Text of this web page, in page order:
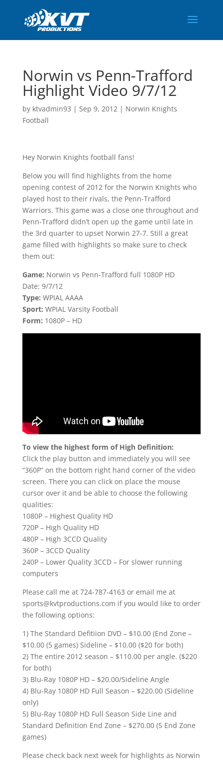
Norwin vs Penn-Trafford
Highlight Video 9/7/12
by ktvadmin93 | Sep 9, 2012| Norwin Knights
Football
Hey Norwin Knights football fans!
Below you will find highlights from the home
opening contest of 2012 for the Norwin Knights who
played host to their rivals, the Penn-Trafford
Warriors. This game was a close one throughout and
Penn-Trafford didn’t open up the game until late in
the 3rd quarter to upset Norwin 27-7. Still a great
game filled with highlights so make sure to check
them out:
Game: Norwin vs Penn-Trafford full 1080P HD
Date: 9/7/12
Type: WPIAL AAAA
Sport: WPIAL Varsity Football
Form: 1080P – HD
To view the highest form of High Definition:
Click the play button and immediately you will see
“360P” on the bottom right hand corner of the video
screen. There you can click on place the mouse
cursor over it and be able to choose the following
qualities:
1080P – Highest Quality HD
720P – High Quality HD
480P – High 3CCD Quality
360P – 3CCD Quality
240P – Lower Quality 3CCD – For slower running
computers
Please call me at 724-787-4163 or email me at
sports@kvtproductions.com if you would like to order
the following options:
1) The Standard Defitiion DVD – $10.00 (End Zone –
$10.00 (5 games) Sideline – $10.00 ($20 for both)
2) The entire 2012 season – $110.00 per angle. ($220
for both)
3) Blu-Ray 1080P HD – $20.00/Sideline Angle
4) Blu-Ray 1080P HD Full Season – $220.00 (Sideline
only)
5) Blu-Ray 1080P HD Full Season Side Line and
Standard Definition End Zone – $270.00 (5 End Zone
games)
Please check back next week for highlights as Norwin